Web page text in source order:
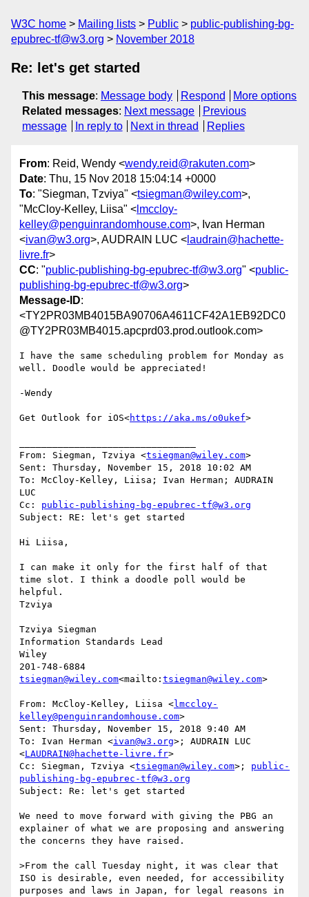
W3C home Mailing lists Public
public-publishing-bg-
epubrec-tf@w3.org
November 2018
Re: let's get started
This message: Message body Respond
More options
Related messages: Next message
Previous
message
In reply to Next in thread Replies
From: Reid, Wendy <wendy.reid@rakuten.com>
Date: Thu, 15 Nov 2018 15:04:14 +0000
To: "Siegman, Tzviya" <tsiegman@wiley.com>,
"McCloy-Kelley, Liisa" < lmccloy-
kelley@penguinrandomhouse.com>, Ivan Herman
<ivan@w3.org>, AUDRAIN LUC < laudrain@hachette-
livre.fr>
CC: "public-publishing-bg-epubrec-tf@w3.org" <public-
publishing-bg-epubrec-tf@w3.org>
Message-ID:
<TY2PR03MB4015BA90706A4611CF42A1EB92DC0
@TY2PR03MB4015.apcprd03.prod.outlook.com>
I have the same scheduling problem for Monday as
well. Doodle would be appreciated!
-Wendy
Get Outlook for iOS<https://aka.ms/o0ukef>
From: Siegman, Tzviya <tsiegman@wiley.com>
Sent: Thursday, November 15, 2018 10:02 AM
To: McCloy-Kelley, Liisa; Ivan Herman; AUDRAIN
LUC
Cc: public-publishing-bg-epubrec-tf@w3.org
Subject: RE: let's get started
Hi Liisa,
I can make it only for the first half of that
time slot. I think a doodle poll would be
helpful.
Tzviya
Tzviya Siegman
Information Standards Lead
Wiley
tsiegman@wiley.com<mailto: tsiegman@wiley.com>
From: McCloy-Kelley, Liisa <lmccloy-
kelley@penguinrandomhouse.com>
Sent: Thursday, November 15, 2018 9:40 AM
To: Ivan Herman <ivan@w3.org>; AUDRAIN LUC
<LAUDRAIN@hachette-livre.fr>
Cc: Siegman, Tzviya <tsiegman@wiley.com>; public-
publishing-bg-epubrec-tf@w3.org
Subject: Re: let's get started
We need to move forward with giving the PBG an
explainer of what we are proposing and answering
the concerns they have raised.
>From the call Tuesday night, it was clear that
ISO is desirable, even needed, for accessibility
purposes and laws in Japan, for legal reasons in